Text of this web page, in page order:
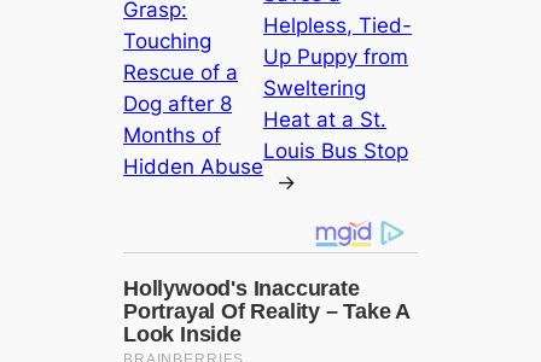
Grasp:
Touching
Rescue of a
Dog after 8
Months of
Hidden Abuse
Helpless, Tied-
Up Puppy from
Sweltering
Heat at a St.
Louis Bus Stop
→